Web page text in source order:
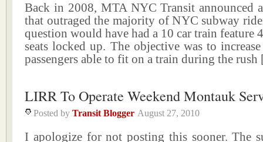
Back in 2008, MTA NYC Transit announced
that outraged the majority of NYC subway
question would have had a 10 car train feature
seats locked up. The objective was to
passengers able to fit on a train during the
LIRR To Operate Weekend Montauk
Posted by Transit Blogger August 27, 2010
I apologize for not posting this sooner. The